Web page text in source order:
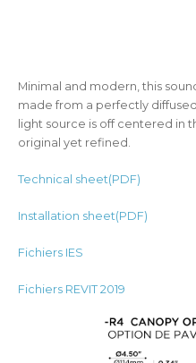
Minimal and modern, this
made from a perfectly
light source is off centered in
original yet refined.
Technical sheet(PDF)
Installation sheet(PDF)
Fichiers IES
Fichiers REVIT 2019